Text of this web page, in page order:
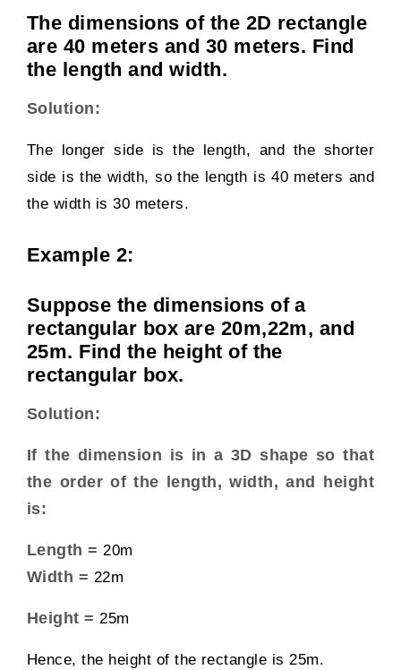
The dimensions of the 2D rectangle
are 40 meters and 30 meters. Find
the length and width.
Solution:
The longer side is the length, and the shorter
side is the width, so the length is 40 meters and
the width is 30 meters.
Example 2:
Suppose the dimensions of a
rectangular box are 20m,22m, and
25m. Find the height of the
rectangular box.
Solution:
If the dimension is in a 3D shape so that
the order of the length, width, and height
is:
Length =20m
Width = 22m
Height = 25m
Hence, the height of the rectangle is 25m.